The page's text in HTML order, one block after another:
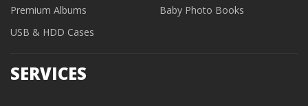
Premium Albums
Baby Photo Books
USB & HDD Cases
SERVICES